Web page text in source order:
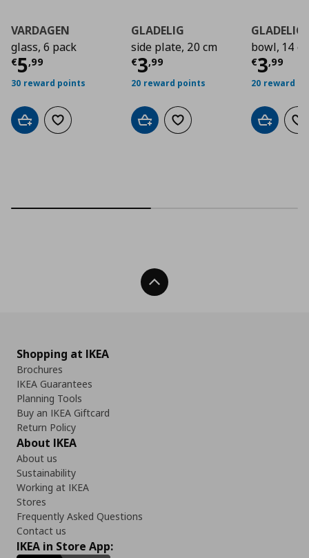
VARDAGEN
glass, 6 pack
€5,99
Τρέχουσα τιμή€ 5,99
30 reward points
Add to cartAdd to wishlist
GLADELIG
side plate, 20 cm
€3,99
Τρέχουσα τιμή€
20 reward points
Add to cartAdd to wishlist
GLADELIG
bowl, 14
€3,99
20 reward
Add to
Back To Top
Shopping at IKEA
Brochures
IKEA Guarantees
Planning Tools
Buy an IKEA Giftcard
Return Policy
About IKEA
About us
Sustainability
Working at IKEA
Stores
Frequently Asked Questions
Contact us
IKEA in Store App: